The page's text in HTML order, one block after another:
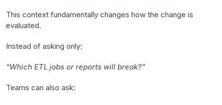
This context fundamentally changes how the change is
evaluated.
Instead of asking only:
“Which ETL jobs or reports will break?”
Teams can also ask: